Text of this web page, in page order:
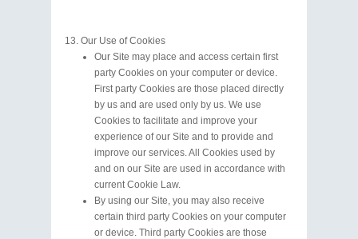
Our Use of Cookies
Our Site may place and access certain first
party Cookies on your computer or device.
First party Cookies are those placed directly
by us and are used only by us. We use
Cookies to facilitate and improve your
experience of our Site and to provide and
improve our services. All Cookies used by
and on our Site are used in accordance with
current Cookie Law.
By using our Site, you may also receive
certain third party Cookies on your computer
or device. Third party Cookies are those